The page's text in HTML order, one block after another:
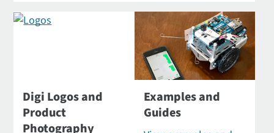
Digi Logos and
Product
Photography
Examples and
Guides